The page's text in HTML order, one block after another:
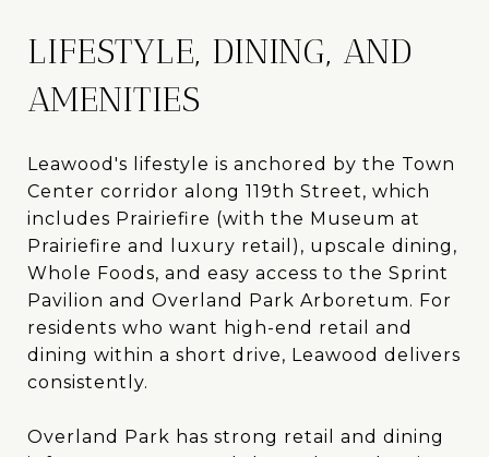
LIFESTYLE, DINING, AND
AMENITIES
Leawood's lifestyle is anchored by the Town
Center corridor along 119th Street, which
includes Prairiefire (with the Museum at
Prairiefire and luxury retail), upscale dining,
Whole Foods, and easy access to the Sprint
Pavilion and Overland Park Arboretum. For
residents who want high-end retail and
dining within a short drive, Leawood delivers
consistently.
Overland Park has strong retail and dining